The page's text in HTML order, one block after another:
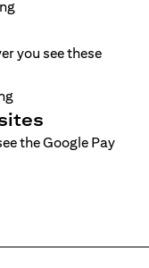
you see these
the Google Pay